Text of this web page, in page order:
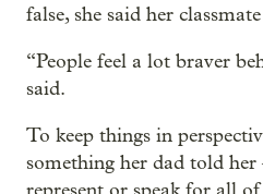
false, she said her
“People feel a lot braver
said.
To keep things in
something her dad told her